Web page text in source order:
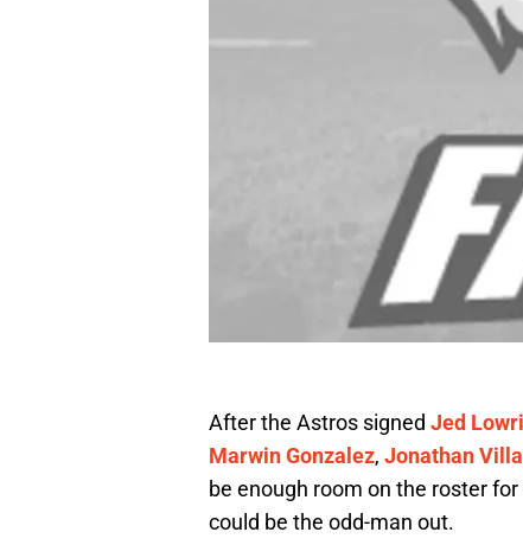
After the Astros signed Jed
Marwin Gonzalez, Jonathan
be enough room on the roster
could be the odd-man out.